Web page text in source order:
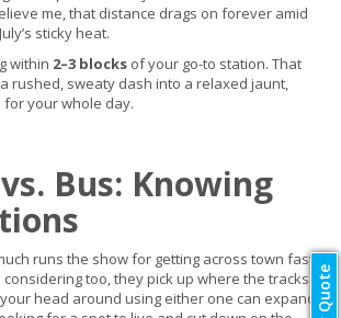
me, that distance drags on forever amid
sticky heat.
within 2–3 blocks of your go-to station. That
rushed, sweaty dash into a relaxed jaunt,
your whole day.
Bus: Knowing
runs the show for getting across town fast,
too, they pick up where the tracks
head around using either one can expand